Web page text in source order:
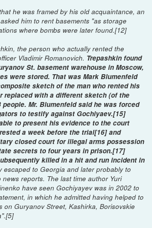
he was framed by his old acquaintance, an
him to rent basements "as storage
where bombs were later found.[12]
the person who actually rented the
Vladimir Romanovich. Trepashkin found
St. basement warehouse in Moscow,
were stored. That was Mark Blumenfeld
sketch of the man who rented his
replaced with a different sketch (of the
people. Mr. Blumenfeld said he was forced
to testify against Gochiyaev.[15]
to present his evidence to the court
a week before the trial[16] and
closed court for illegal arms possession
secrets to four years in prison.[17]
killed in a hit and run incident in
escaped to Georgia and later probably to
news reports. The last time author Yuri
have seen Gochiyayev was in 2002 to
in which he admitted having helped to
on Guryanov Street, Kashirka, Borisovskie